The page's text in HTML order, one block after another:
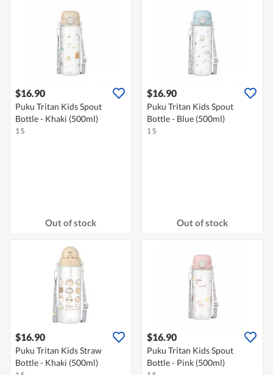
$16.90
Puku Tritan Kids Spout
Bottle - Khaki (500ml)
1 S
Out of stock
$16.90
Puku Tritan Kids Spout
Bottle - Blue (500ml)
1 S
Out of stock
$16.90
Puku Tritan Kids Straw
Bottle - Khaki (500ml)
$16.90
Puku Tritan Kids Spout
Bottle - Pink (500ml)